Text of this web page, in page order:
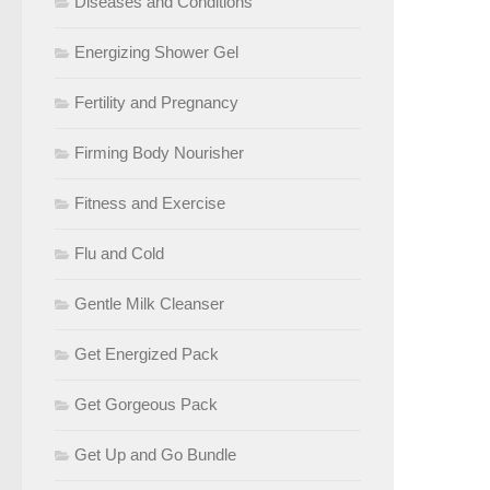
Energizing Shower Gel
Fertility and Pregnancy
Firming Body Nourisher
Fitness and Exercise
Flu and Cold
Gentle Milk Cleanser
Get Energized Pack
Get Gorgeous Pack
Get Up and Go Bundle